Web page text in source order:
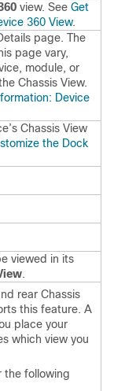
view. See Get
360 View.
page. The
page vary,
module, or
Chassis View.
Device
Chassis View
the Dock
viewed in its
.
rear Chassis
this feature. A
place your
which view you
the following